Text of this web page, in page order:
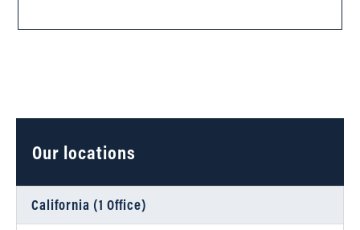
Our locations
California (1 Office)